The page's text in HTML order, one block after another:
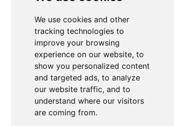
We use cookies and other
tracking technologies to
improve your browsing
experience on our website, to
show you personalized content
and targeted ads, to analyze
our website traffic, and to
understand where our visitors
are coming from.
Employee Portal